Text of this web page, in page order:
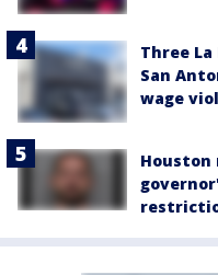
Three
San
wage